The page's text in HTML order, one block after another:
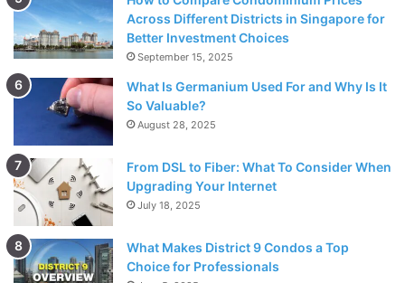
Across Different Districts in Singapore for
Better Investment Choices
September 15, 2025
What Is Germanium Used For and Why Is It
So Valuable?
August 28, 2025
From DSL to Fiber: What To Consider When
Upgrading Your Internet
July 18, 2025
What Makes District 9 Condos a Top
Choice for Professionals